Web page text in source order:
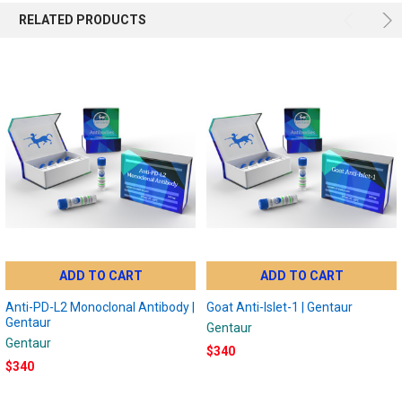
RELATED PRODUCTS
ADD TO CART
Anti-PD-L2 Monoclonal Antibody |
Gentaur
Gentaur
$340
ADD TO CART
Goat Anti-Islet-1 | Gentaur
Gentaur
$340